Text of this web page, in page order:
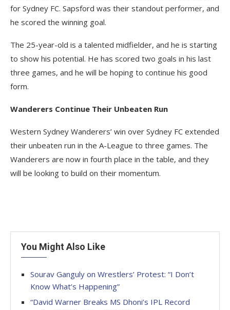
for Sydney FC. Sapsford was their standout performer, and
he scored the winning goal.
The 25-year-old is a talented midfielder, and he is starting
to show his potential. He has scored two goals in his last
three games, and he will be hoping to continue his good
form.
Wanderers Continue Their Unbeaten Run
Western Sydney Wanderers’ win over Sydney FC extended
their unbeaten run in the A-League to three games. The
Wanderers are now in fourth place in the table, and they
will be looking to build on their momentum.
You Might Also Like
Sourav Ganguly on Wrestlers’ Protest: “I Don’t
Know What’s Happening”
“David Warner Breaks MS Dhoni’s IPL Record